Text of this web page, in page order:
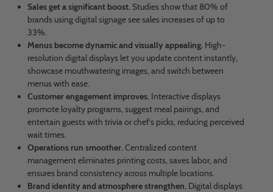
Sales get a significant boost.Studies show that 80% of
brands using digital signage see sales increases of up to
33%.
Menus become dynamic and visually appealing.High-
resolution digital displays let you update content instantly,
showcase mouthwatering images, and switch between
menus with ease.
Customer engagement improves.Interactive displays
promote loyalty programs, suggest meal pairings, and
entertain guests with trivia or chef’s picks, reducing perceived
wait times.
Operations run smoother.Centralized content
management eliminates printing costs, saves labor, and
ensures brand consistency across multiple locations.
Brand identity and atmosphere strengthen.Digital displays